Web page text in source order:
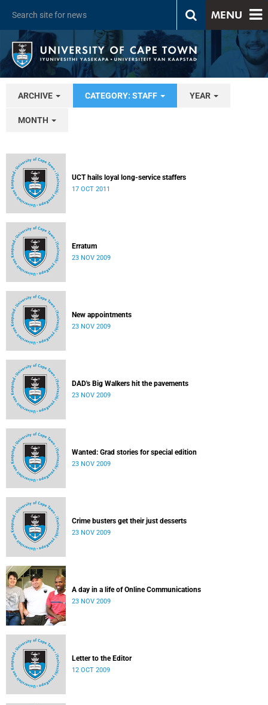
MENU
ARCHIVE CATEGORY: STAFF YEAR
MONTH
UCT hails loyal long-service staffers
17 OCT 2011
Erratum
23 NOV 2009
New appointments
23 NOV 2009
DAD's Big Walkers hit the pavements
23 NOV 2009
Wanted: Grad stories for special edition
23 NOV 2009
Crime busters get their just desserts
23 NOV 2009
A day in a life of Online Communications
23 NOV 2009
Letter to the Editor
12 OCT 2009